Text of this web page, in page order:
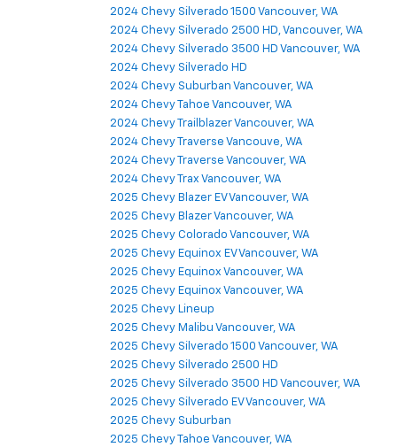
2024 Chevy Silverado 1500 Vancouver, WA
2024 Chevy Silverado 2500 HD, Vancouver, WA
2024 Chevy Silverado 3500 HD Vancouver, WA
2024 Chevy Silverado HD
2024 Chevy Suburban Vancouver, WA
2024 Chevy Tahoe Vancouver, WA
2024 Chevy Trailblazer Vancouver, WA
2024 Chevy Traverse Vancouve, WA
2024 Chevy Traverse Vancouver, WA
2024 Chevy Trax Vancouver, WA
2025 Chevy Blazer EV Vancouver, WA
2025 Chevy Blazer Vancouver, WA
2025 Chevy Colorado Vancouver, WA
2025 Chevy Equinox EV Vancouver, WA
2025 Chevy Equinox Vancouver, WA
2025 Chevy Equinox Vancouver, WA
2025 Chevy Lineup
2025 Chevy Malibu Vancouver, WA
2025 Chevy Silverado 1500 Vancouver, WA
2025 Chevy Silverado 2500 HD
2025 Chevy Silverado 3500 HD Vancouver, WA
2025 Chevy Silverado EV Vancouver, WA
2025 Chevy Suburban
2025 Chevy Tahoe Vancouver, WA